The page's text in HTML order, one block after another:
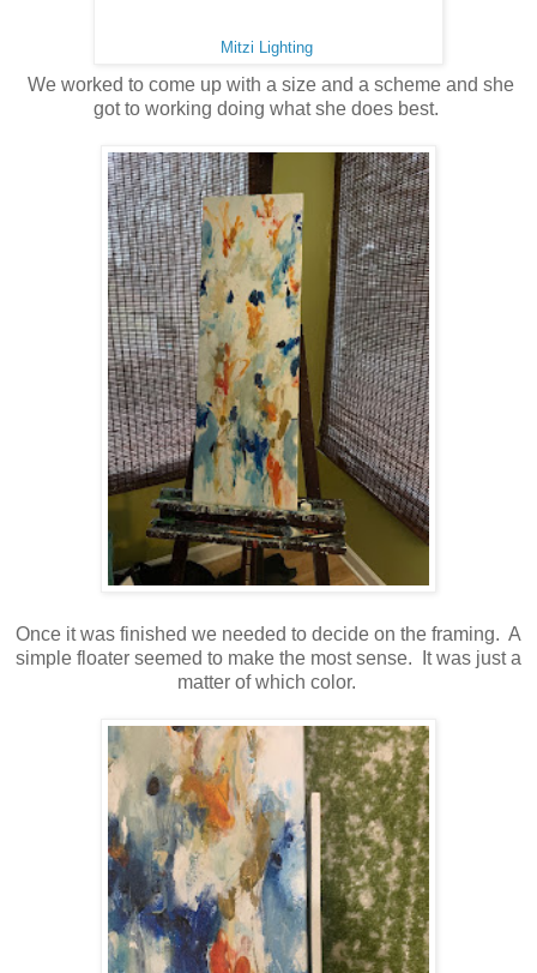
Mitzi Lighting
We worked to come up with a size and a scheme and she
got to working doing what she does best.
Once it was finished we needed to decide on the framing. A
simple floater seemed to make the most sense. It was just a
matter of which color.